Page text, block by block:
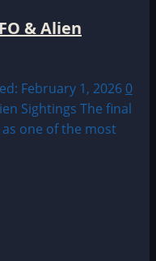
& Alien
February 1, 2026 0
Sightings The final
one of the most